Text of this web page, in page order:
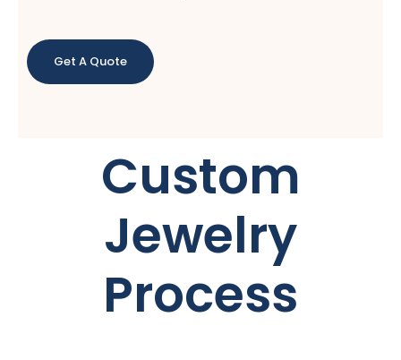
Get A Quote
Custom
Jewelry
Process